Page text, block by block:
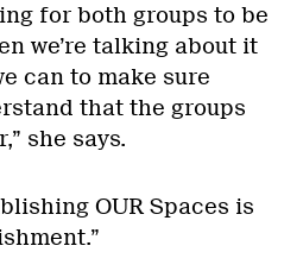
for both groups to be
we’re talking about it
can to make sure
that the groups
she says.
OUR Spaces is